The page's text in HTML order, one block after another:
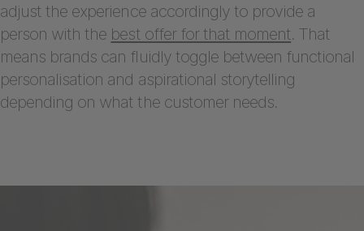
adjust the experience accordingly to provide a
person with the best offer for that moment. That
means brands can fluidly toggle between functional
personalisation and aspirational storytelling
depending on what the customer needs.